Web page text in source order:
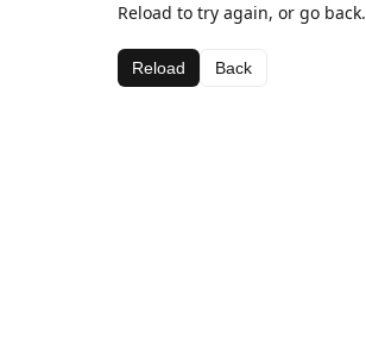
Reload to try again, or go back.
Reload Back